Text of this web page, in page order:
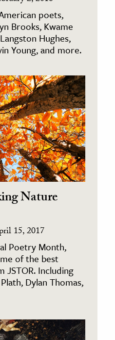
poets,
Brooks, Kwame
Hughes,
Young, and more.
Nature
15, 2017
Poetry Month,
of the best
JSTOR. Including
Dylan Thomas,